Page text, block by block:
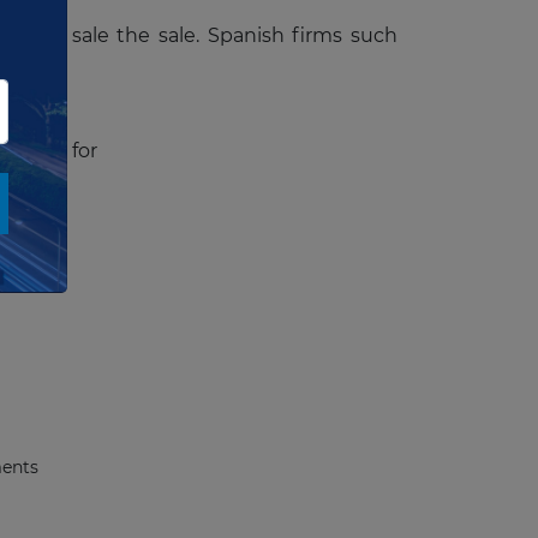
the sale the sale. Spanish firms such
for